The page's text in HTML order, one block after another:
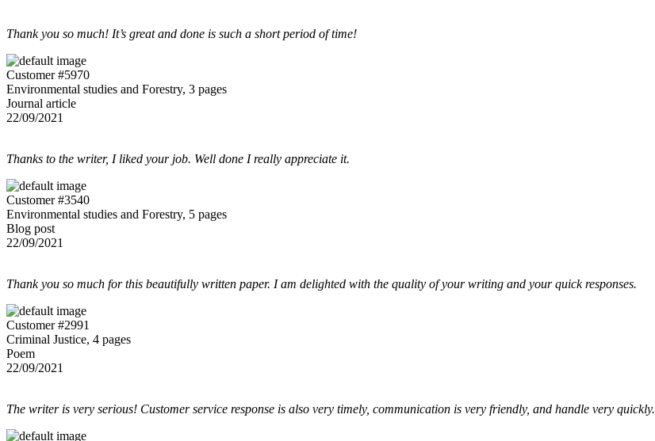
Thank you so much! It’s great and done is such a short period of time!
Customer #5970
Environmental studies and Forestry, 3 pages
Journal article
22/09/2021
Thanks to the writer, I liked your job. Well done I really appreciate it.
Customer #3540
Environmental studies and Forestry, 5 pages
Blog post
22/09/2021
Thank you so much for this beautifully written paper. I am delighted with the quality of your writing and your quick responses.
Customer #2991
Criminal Justice, 4 pages
Poem
22/09/2021
The writer is very serious! Customer service response is also very timely, communication is very friendly, and handle very quickly.